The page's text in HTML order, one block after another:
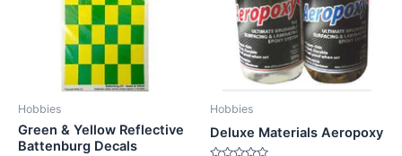
Hobbies
Green & Yellow Reflective
Battenburg Decals
Hobbies
Deluxe Materials Aeropoxy